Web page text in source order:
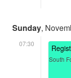
Sunday,
07:30
South